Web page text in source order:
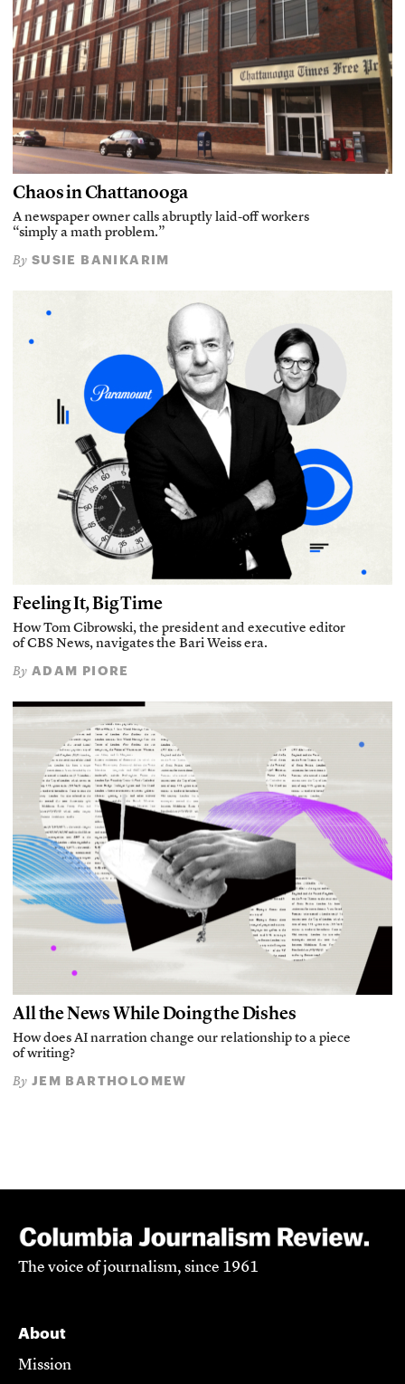
Chaos in Chattanooga
A newspaper owner calls abruptly laid-off workers
“simply a math problem.”
By SUSIE BANIKARIM
Feeling It, Big Time
How Tom Cibrowski, the president and executive editor
of CBS News, navigates the Bari Weiss era.
By ADAM PIORE
All the News While Doing the Dishes
How does AI narration change our relationship to a piece
of writing?
By JEM BARTHOLOMEW
The voice of journalism, since 1961
About
Mission